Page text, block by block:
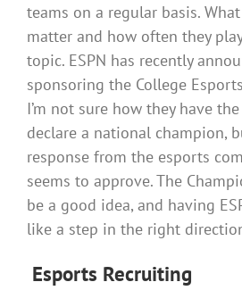
teams on a regular basis.
matter and how often they
topic. ESPN has recently
sponsoring the College
I’m not sure how they have
declare a national champion,
response from the esports
seems to approve. The
be a good idea, and having
like a step in the right
Esports Recruiting